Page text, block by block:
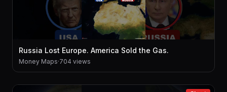
Russia Lost Europe. America Sold the Gas.
Money Maps·704 views